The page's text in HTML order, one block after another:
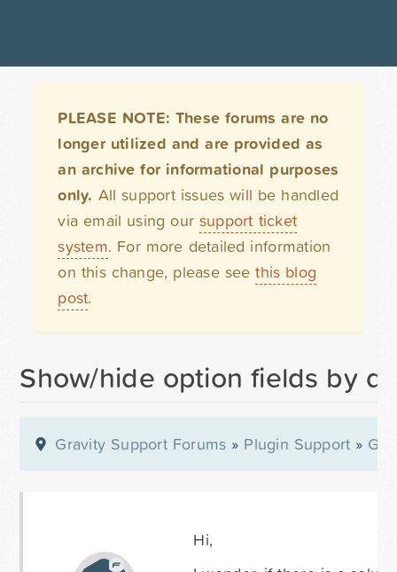
PLEASE NOTE: These forums are no
longer utilized and are provided as
an archive for informational purposes
only. All support issues will be handled
via email using our support ticket
system. For more detailed information
on this change, please seethis blog
post.
Show/hide option fields by
Gravity Support Forums » Plugin Support »
Hi,